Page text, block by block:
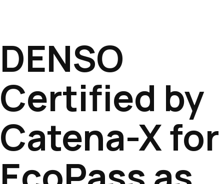
DENSO
Certified by
Catena-X for